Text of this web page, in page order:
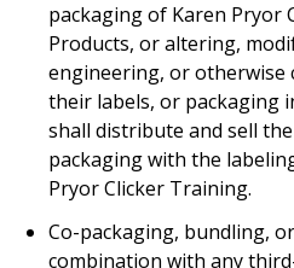
packaging of Karen Pryor
Products, or altering,
engineering, or otherwise
their labels, or packaging
shall distribute and sell
packaging with the
Pryor Clicker Training.
Co-packaging, bundling,
combination with any